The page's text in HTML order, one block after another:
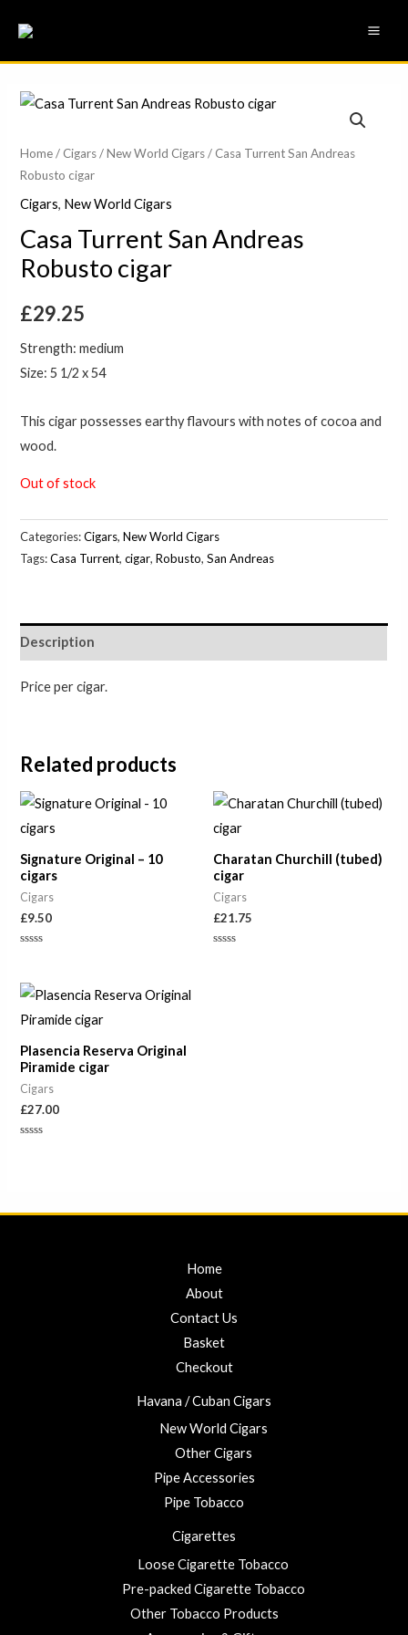
content
Home/ Cigars/New World Cigars/ Casa Turrent San Andreas
Robusto cigar
Cigars, New World Cigars
Casa Turrent San Andreas
Robusto cigar
£29.25
Strength: medium
Size: 5 1/2 x 54
This cigar possesses earthy flavours with notes of cocoa and
wood.
Out of stock
Categories:Cigars,New World Cigars
Tags:Casa Turrent,cigar,Robusto,San Andreas
Description
Price per cigar.
Related products
Signature Original – 10
cigars
Cigars
£9.50
of
5
Charatan Churchill (tubed)
cigar
Cigars
£21.75
Plasencia Reserva Original
Piramide cigar
Cigars
£27.00
Home
About
Contact Us
Basket
Checkout
Havana / Cuban Cigars
New World Cigars
Other Cigars
Pipe Accessories
Pipe Tobacco
Cigarettes
Loose Cigarette Tobacco
Pre-packed Cigarette Tobacco
Other Tobacco Products